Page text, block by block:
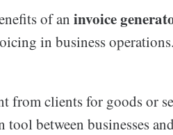
of an invoice
in business operations.
from clients for goods or
tool between businesses